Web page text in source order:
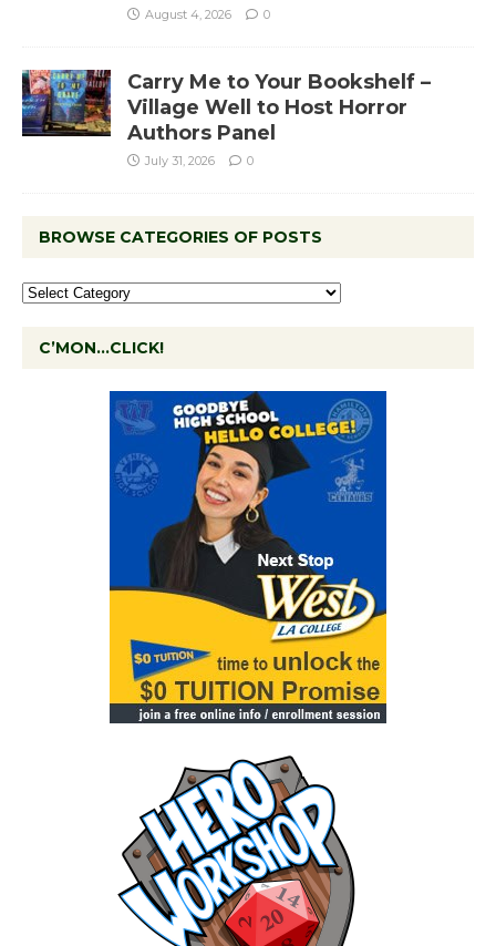
August 4, 2026 0
Carry Me to Your Bookshelf –
Village Well to Host Horror
Authors Panel
July 31, 2026 0
BROWSE CATEGORIES OF POSTS
C’MON…CLICK!